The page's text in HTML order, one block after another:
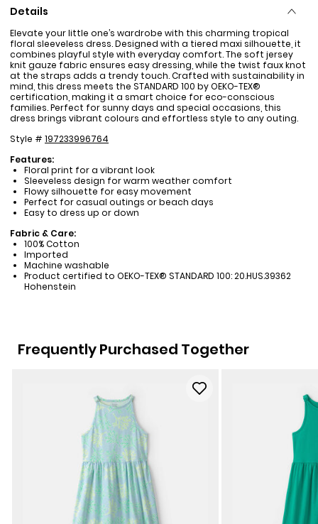
Details
Elevate your little one’s wardrobe with this charming tropical
floral sleeveless dress. Designed with a tiered maxi silhouette, it
combines playful style with everyday comfort. The soft jersey
knit gauze fabric ensures easy dressing, while the twist faux knot
at the straps adds a trendy touch. Crafted with sustainability in
mind, this dress meets the STANDARD 100 by OEKO-TEX®
certification, making it a smart choice for eco-conscious
families. Perfect for sunny days and special occasions, this
dress brings vibrant colours and effortless style to any outing.
Style # 197233996764
Features:
Floral print for a vibrant look
Sleeveless design for warm weather comfort
Flowy silhouette for easy movement
Perfect for casual outings or beach days
Easy to dress up or down
Fabric & Care:
100% Cotton
Imported
Machine washable
Product certified to OEKO-TEX® STANDARD 100: 20.HUS.39362
Hohenstein
Frequently Purchased Together